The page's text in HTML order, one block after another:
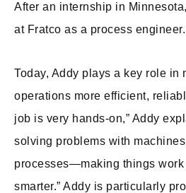
After an internship in
at Fratco as a process engineer.
Today, Addy plays a key role in
operations more efficient,
job is very hands-on,” Addy
solving problems with
processes—making things work
smarter.” Addy is particularly